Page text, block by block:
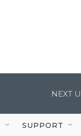
NEXT
SUPPORT